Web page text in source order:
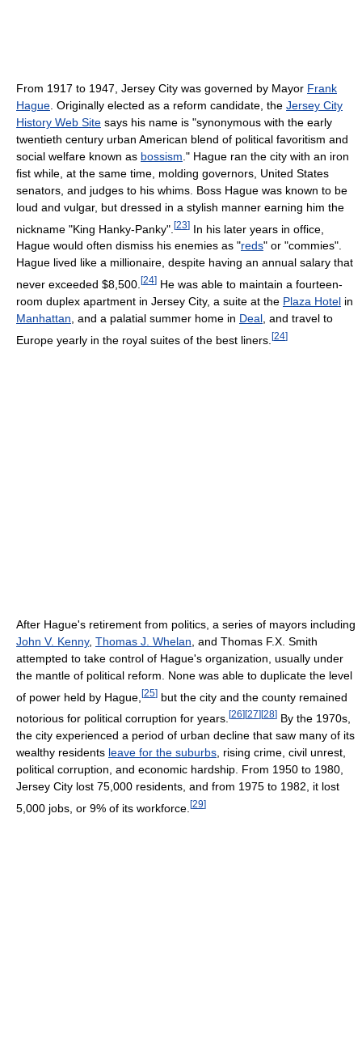
From 1917 to 1947, Jersey City was governed by Mayor Frank
Hague . Originally elected as a reform candidate, the Jersey City
History Web Site says his name is "synonymous with the early
twentieth century urban American blend of political favoritism and
social welfare known as bossism ." Hague ran the city with an iron
fist while, at the same time, molding governors, United States
senators, and judges to his whims. Boss Hague was known to be
loud and vulgar, but dressed in a stylish manner earning him the
nickname "King Hanky-Panky". [23] In his later years in office,
Hague would often dismiss his enemies as "reds" or "commies".
Hague lived like a millionaire, despite having an annual salary that
never exceeded $8,500. [24] He was able to maintain a fourteen-
room duplex apartment in Jersey City, a suite at the Plaza Hotel in
Manhattan , and a palatial summer home in Deal , and travel to
Europe yearly in the royal suites of the best liners. [24]
After Hague's retirement from politics, a series of mayors including
John V. Kenny, Thomas J. Whelan , and Thomas F.X. Smith
attempted to take control of Hague's organization, usually under
the mantle of political reform. None was able to duplicate the level
of power held by Hague, [25] but the city and the county remained
notorious for political corruption for years. [26] [27] [28] By the 1970s,
the city experienced a period of urban decline that saw many of its
wealthy residents leave for the suburbs , rising crime, civil unrest,
political corruption, and economic hardship. From 1950 to 1980,
Jersey City lost 75,000 residents, and from 1975 to 1982, it lost
5,000 jobs, or 9% of its workforce. [29]